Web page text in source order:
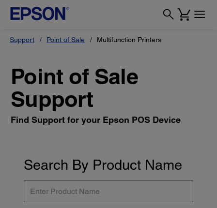
Support Point of Sale Multifunction Printers
Point of Sale
Support
Find Support for your Epson POS Device
Search By Product Name
Product